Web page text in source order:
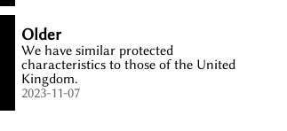
Older
We have similar protected
characteristics to those of the United
Kingdom.
2023-11-07